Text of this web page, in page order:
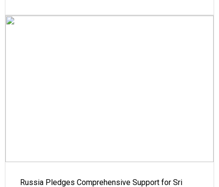
Russia Pledges Comprehensive Support for Sri